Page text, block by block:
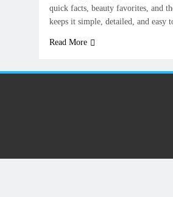
quick facts, beauty favorites, and
keeps it simple, detailed, and
Read More